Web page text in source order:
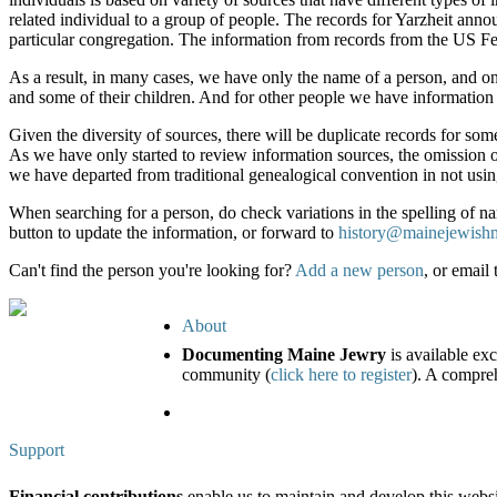
related individual to a group of people. The records for Yarzheit
particular congregation. The information from records from the US
As a result, in many cases, we have only the name of a person, and
and some of their children. And for other people we have
Given the diversity of sources, there will be duplicate records for
As we have only started to review information sources, the omission
we have departed from traditional genealogical convention in not
When searching for a person, do check variations in the spelling of
button to update the information, or forward to
Can't find the person you're looking for? Add a new person, or email
About
Documenting Maine Jewry is available
community (click here to register). A
Support